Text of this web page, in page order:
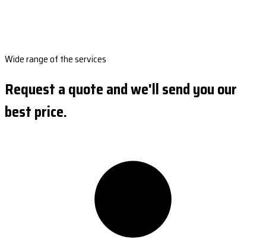
Wide range of the services
Request a quote and we'll send you our
best price.